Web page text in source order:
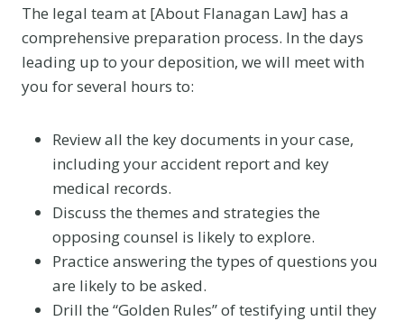
The legal team at [About Flanagan Law] has a
comprehensive preparation process. In the days
leading up to your deposition, we will meet with
you for several hours to:
Review all the key documents in your case,
including your accident report and key
medical records.
Discuss the themes and strategies the
opposing counsel is likely to explore.
Practice answering the types of questions you
are likely to be asked.
Drill the “Golden Rules” of testifying until they